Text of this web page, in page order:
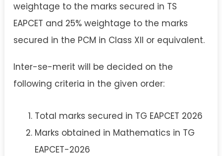
weightage to the marks secured in TS
EAPCET and 25% weightage to the marks
secured in the PCM in Class XII or equivalent.
Inter-se-merit will be decided on the
following criteria in the given order:
Total marks secured in TG EAPCET 2026
Marks obtained in Mathematics in TG
EAPCET-2026